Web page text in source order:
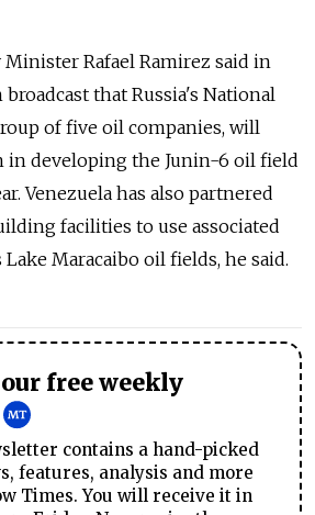
Minister Rafael Ramirez said in
that Russia's National
of five oil companies, will
developing the Junin-6 oil field
Venezuela has also partnered
facilities to use associated
Maracaibo oil fields, he said.
free weekly
contains a hand-picked
features, analysis and more
Times. You will receive it in